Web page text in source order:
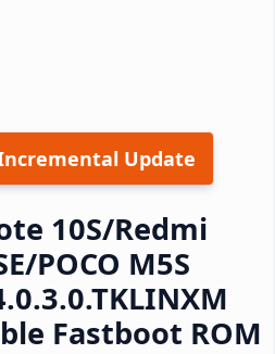
Update
10S/Redmi
POCO M5S
Fastboot ROM